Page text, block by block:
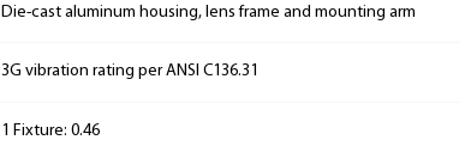
Die-cast aluminum housing, lens frame and mounting arm
3G vibration rating per ANSI C136.31
1 Fixture: 0.46